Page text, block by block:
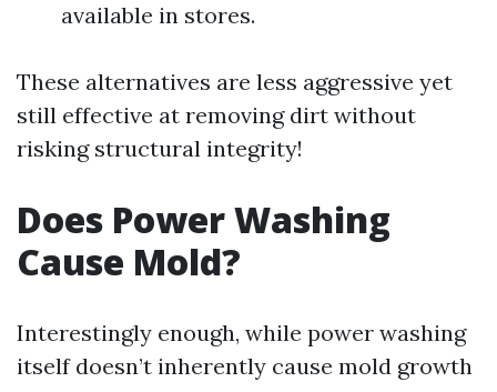
available in stores.
These alternatives are less aggressive yet
still effective at removing dirt without
risking structural integrity!
Does Power Washing
Cause Mold?
Interestingly enough, while power washing
itself doesn’t inherently cause mold growth